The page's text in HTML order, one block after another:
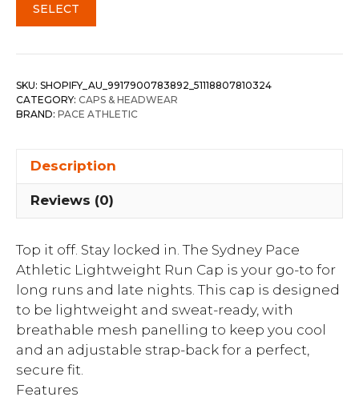
SELECT
SKU: SHOPIFY_AU_9917900783892_51118807810324
CATEGORY: CAPS & HEADWEAR
BRAND: PACE ATHLETIC
Description
Reviews (0)
Top it off. Stay locked in. The Sydney Pace
Athletic Lightweight Run Cap is your go-to for
long runs and late nights. This cap is designed
to be lightweight and sweat-ready, with
breathable mesh panelling to keep you cool
and an adjustable strap-back for a perfect,
secure fit.
Features